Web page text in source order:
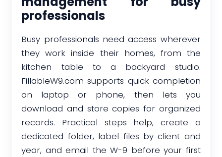
professionals
Busy professionals need access wherever
they work inside their homes, from the
kitchen table to a backyard studio.
FillableW9.com supports quick completion
on laptop or phone, then lets you
download and store copies for organized
records. Practical steps help, create a
dedicated folder, label files by client and
year, and email the W-9 before your first